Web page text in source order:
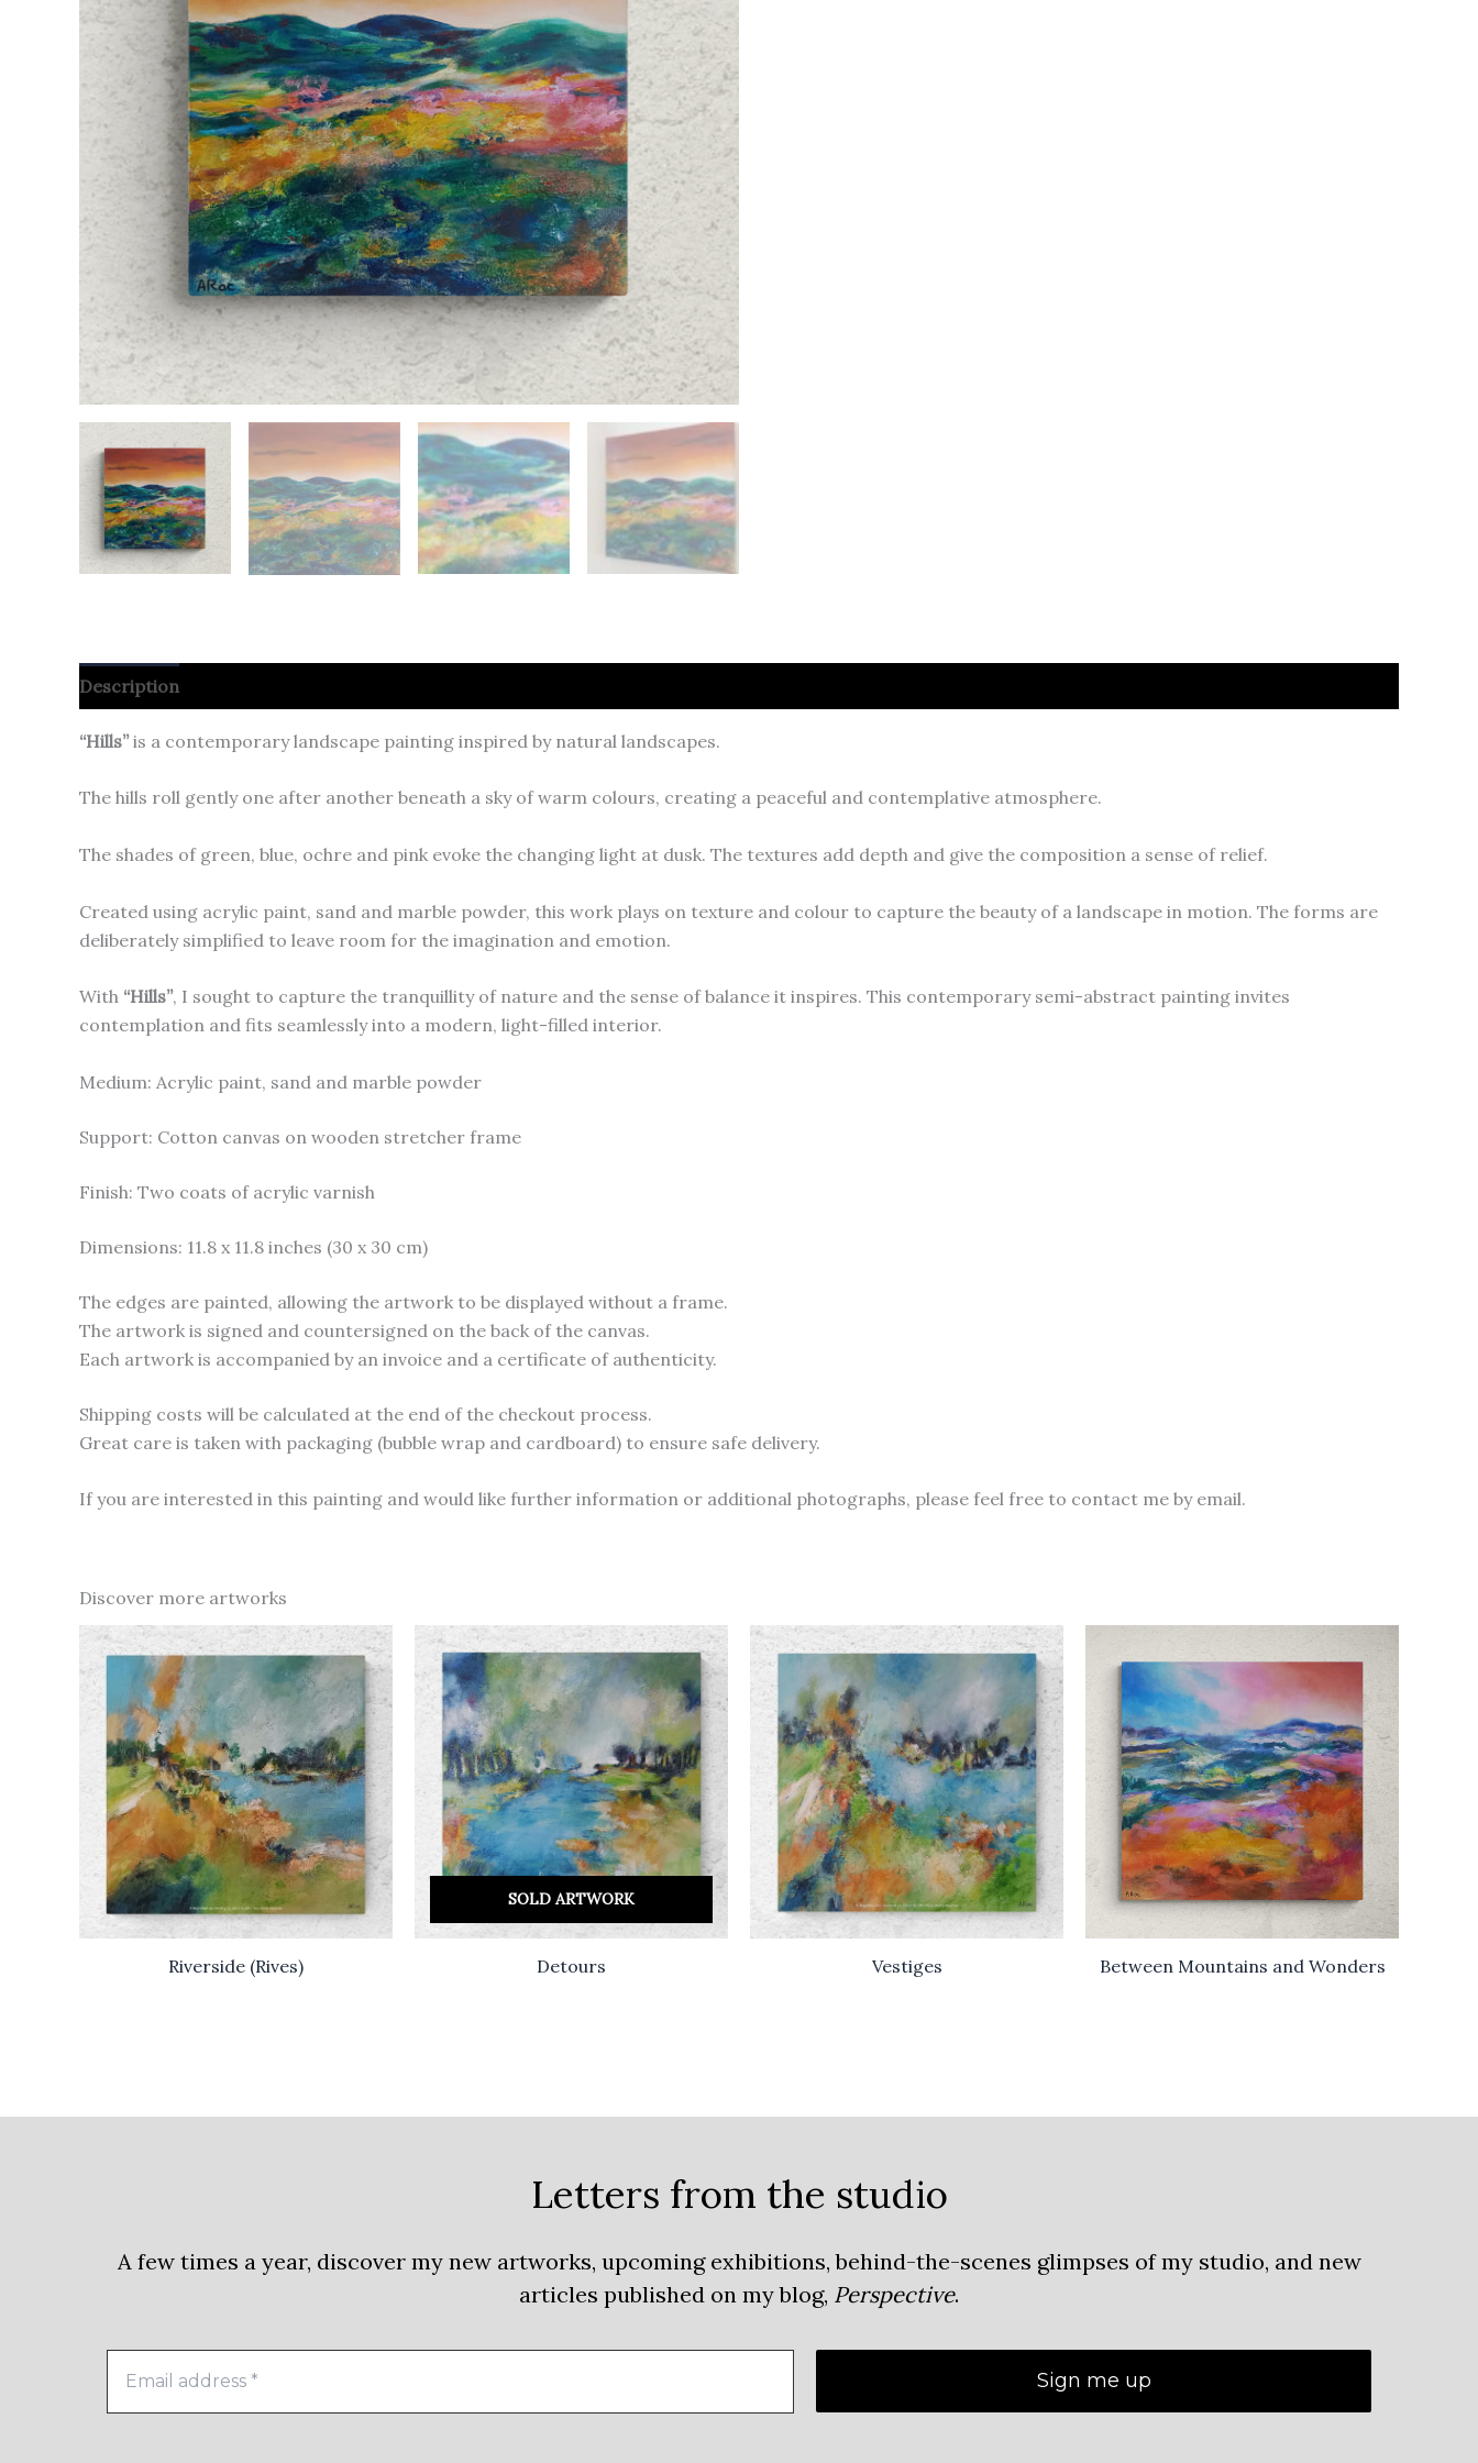
Description
“Hills”is a contemporary landscape painting inspired by natural landscapes.
The hills roll gently one after another beneath a sky of warm colours, creating a peaceful and contemplative atmosphere.
The shades of green, blue, ochre and pink evoke the changing light at dusk. The textures add depth and give the composition a sense of relief.
Created using acrylic paint, sand and marble powder, this work plays on texture and colour to capture the beauty of a landscape in motion. The forms are
deliberately simplified to leave room for the imagination and emotion.
With “Hills”, I sought to capture the tranquillity of nature and the sense of balance it inspires. This contemporary semi-abstract painting invites
contemplation and fits seamlessly into a modern, light-filled interior.
Medium: Acrylic paint, sand and marble powder
Support: Cotton canvas on wooden stretcher frame
Finish: Two coats of acrylic varnish
Dimensions: 11.8 x 11.8 inches (30 x 30 cm)
The edges are painted, allowing the artwork to be displayed without a frame.
The artwork is signed and countersigned on the back of the canvas.
Each artwork is accompanied by an invoice and a certificate of authenticity.
Shipping costs will be calculated at the end of the checkout process.
Great care is taken with packaging (bubble wrap and cardboard) to ensure safe delivery.
If you are interested in this painting and would like further information or additional photographs, please feel free to contact me by email.
Discover more artworks
Riverside (Rives)
SOLD ARTWORK
Detours Vestiges Between Mountains and Wonders
Letters from the studio
A few times a year, discover my new artworks, upcoming exhibitions, behind-the-scenes glimpses of my studio, and new
articles published on my blog, Perspective.